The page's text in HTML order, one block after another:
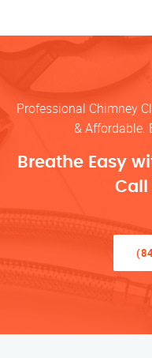
Professional Chimney
& Affordable.
Breathe Easy
Call